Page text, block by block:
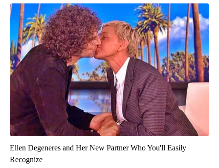
Ellen Degeneres and Her New Partner Who You'll Easily
Recognize